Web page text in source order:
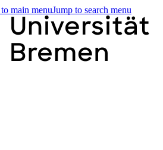
main menuJump to search menu